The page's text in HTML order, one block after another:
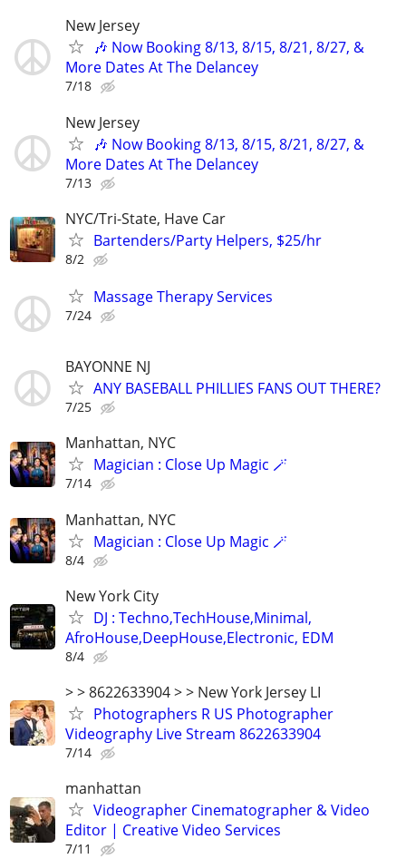
New Jersey
🎶 Now Booking 8/13, 8/15, 8/21, 8/27, &
More Dates At The Delancey
7/18
New Jersey
🎶 Now Booking 8/13, 8/15, 8/21, 8/27, &
More Dates At The Delancey
7/13
NYC/Tri-State, Have Car
Bartenders/Party Helpers, $25/hr
8/2
Massage Therapy Services
7/24
BAYONNE NJ
ANY BASEBALL PHILLIES FANS OUT THERE?
7/25
Manhattan, NYC
Magician : Close Up Magic 🪄
7/14
Manhattan, NYC
Magician : Close Up Magic 🪄
8/4
New York City
DJ : Techno,TechHouse,Minimal,
AfroHouse,DeepHouse,Electronic, EDM
8/4
> > 8622633904 > > New York Jersey LI
Photographers R US Photographer
Videography Live Stream 8622633904
7/14
manhattan
Videographer Cinematographer & Video
Editor | Creative Video Services
7/11